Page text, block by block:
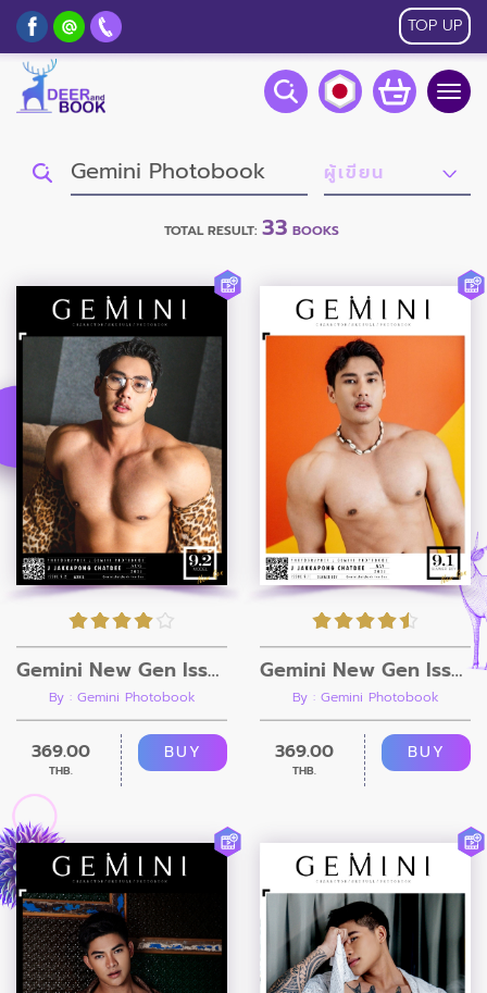
TOP UP
TOTAL RESULT: 33 BOOKS
Gemini New Gen Issue 9.2 [Ebook + Video]
By : Gemini Photobook
369.00
THB.
BUY
Gemini New Gen Issue 9.1 [Ebook + Video]
By : Gemini Photobook
369.00
THB.
BUY